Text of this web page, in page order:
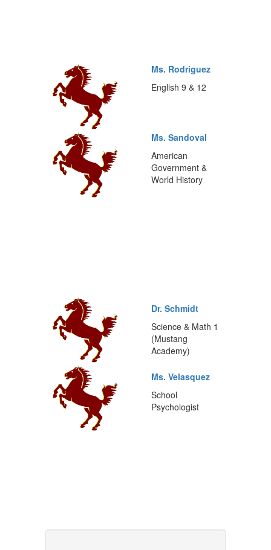
Ms. Rodriguez
English 9 & 12
Ms. Sandoval
American
Government &
World History
Dr. Schmidt
Science & Math 1
(Mustang
Academy)
Ms. Velasquez
School
Psychologist